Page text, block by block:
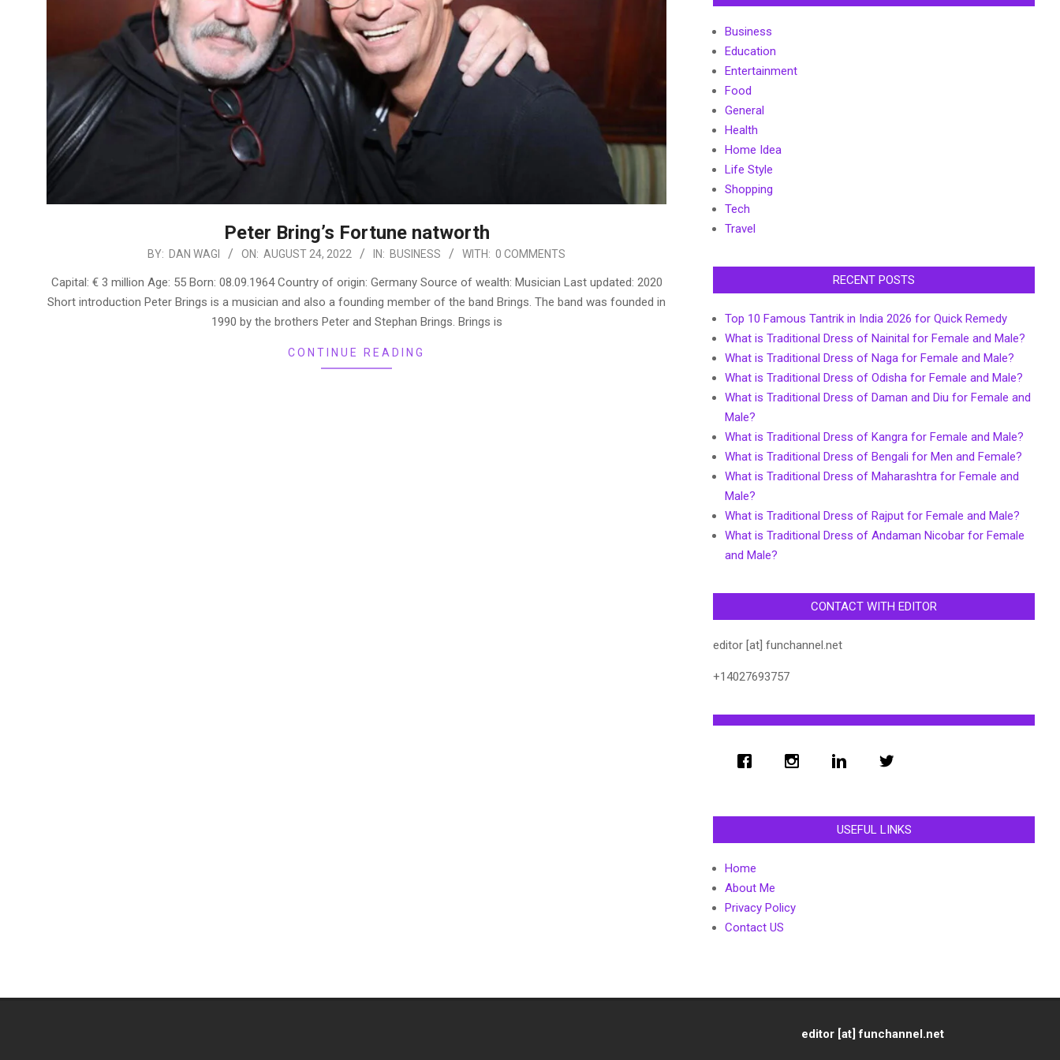
Peter Bring’s Fortune natworth
BY: DAN WAGI ON: AUGUST 24, 2022 IN: BUSINESS WITH: 0 COMMENTS
Capital: € 3 million Age: 55 Born: 08.09.1964 Country of origin: Germany Source of wealth: Musician Last updated: 2020
Short introduction Peter Brings is a musician and also a founding member of the band Brings. The band was founded in
1990 by the brothers Peter and Stephan Brings. Brings is
CONTINUE READING
Business
Education
Entertainment
Food
General
Health
Home Idea
Life Style
Shopping
Tech
Travel
RECENT POSTS
Top 10 Famous Tantrik in India 2026 for Quick Remedy
What is Traditional Dress of Nainital for Female and Male?
What is Traditional Dress of Naga for Female and Male?
What is Traditional Dress of Odisha for Female and Male?
What is Traditional Dress of Daman and Diu for Female and
Male?
What is Traditional Dress of Kangra for Female and Male?
What is Traditional Dress of Bengali for Men and Female?
What is Traditional Dress of Maharashtra for Female and
Male?
What is Traditional Dress of Rajput for Female and Male?
What is Traditional Dress of Andaman Nicobar for Female
and Male?
CONTACT WITH EDITOR
editor [at] funchannel.net
+14027693757
USEFUL LINKS
Home
About Me
Privacy Policy
Contact US
editor [at] funchannel.net